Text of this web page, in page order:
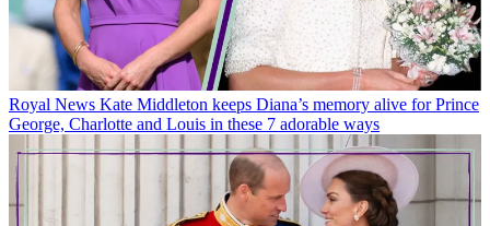
Royal News Kate Middleton keeps Diana’s memory alive for Prince
George, Charlotte and Louis in these 7 adorable ways